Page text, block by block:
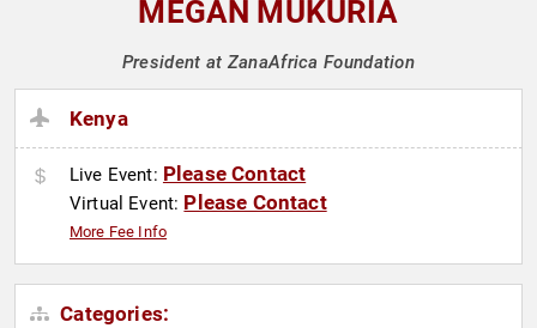
MEGAN MUKURIA
President at ZanaAfrica Foundation
Kenya
Live Event: Please Contact
Virtual Event: Please Contact
More Fee Info
Categories: